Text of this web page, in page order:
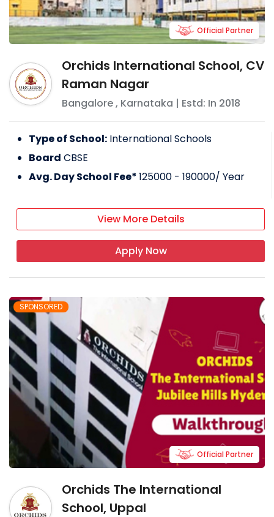
Orchids International School, CV
Raman Nagar
Bangalore, Karnataka | Estd: In 2018
Official Partner
Type of School: International Schools
Board CBSE
Avg. Day School Fee*125000 - 190000/ Year
View More Details
Apply Now
SPONSORED
Orchids The International
School, Uppal
Official Partner